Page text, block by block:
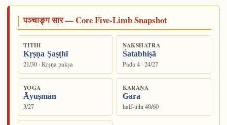
पञ्चाङ्ग सार — Core Five-Limb Snapshot
TITHI
Kṛṣṇa Ṣaṣṭhī
21/30 · Kṛṣṇa pakṣa
NAKSHATRA
Śatabhiṣā
Pada 4 · 24/27
YOGA
Āyuṣmān
3/27
KARAṆA
Gara
half-tithi 40/60